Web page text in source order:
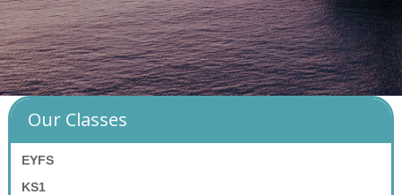
Our Classes
EYFS
KS1